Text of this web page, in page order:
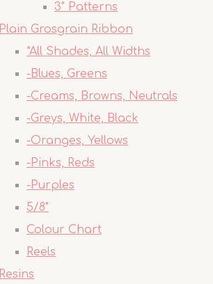
3" Patterns
Plain Grosgrain Ribbon
*All Shades, All Widths
-Blues, Greens
-Creams, Browns, Neutrals
-Greys, White, Black
-Oranges, Yellows
-Pinks, Reds
-Purples
5/8"
Colour Chart
Reels
Resins